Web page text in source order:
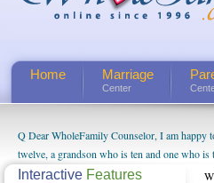
Home Marriage
Center
Q Dear WholeFamily Counselor, I am happy
twelve, a grandson who is ten and one who
being a grandparent might be a little
Interactive Features